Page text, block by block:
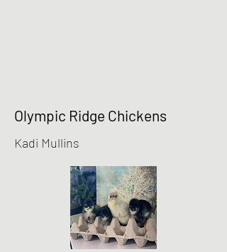
Olympic Ridge Chickens
Kadi Mullins